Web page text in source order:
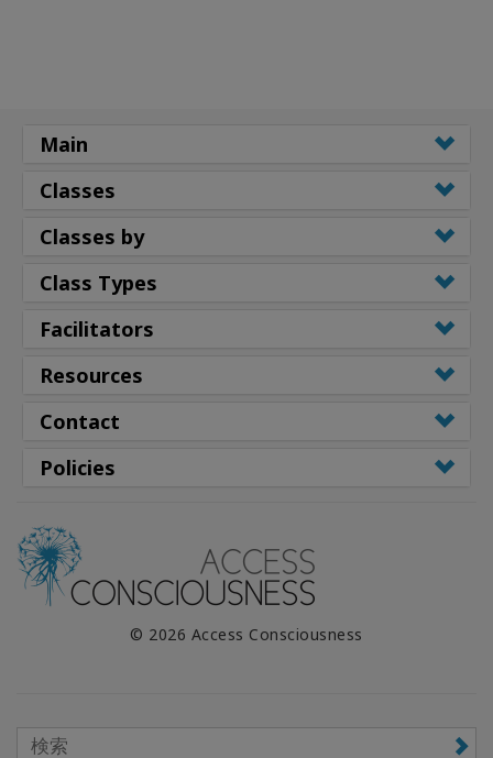
Main
Classes
Classes by
Class Types
Facilitators
Resources
Contact
Policies
© 2026 Access Consciousness